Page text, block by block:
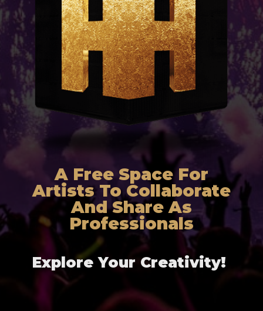
A Free Space For
Artists To Collaborate
And Share As
Professionals
Explore Your Creativity!